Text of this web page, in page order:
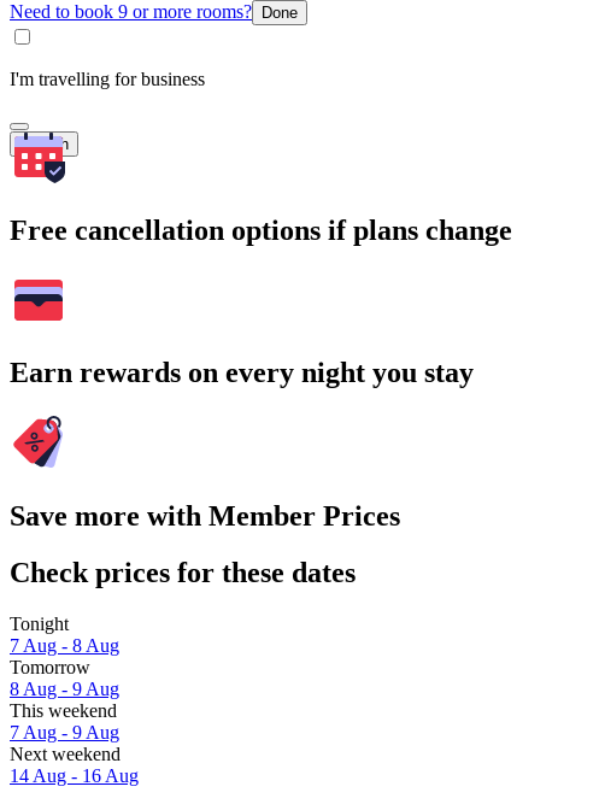
Need to book 9 or more rooms? Done
I'm travelling for business
Search
Free cancellation options if plans change
Earn rewards on every night you stay
Save more with Member Prices
Check prices for these dates
Tonight
7 Aug - 8 Aug
Tomorrow
8 Aug - 9 Aug
This weekend
7 Aug - 9 Aug
Next weekend
14 Aug - 16 Aug